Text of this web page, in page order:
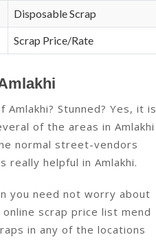
Disposable Scrap
Scrap Price/Rate
Stunned? Yes, it is
of the areas in Amlakhi
normal street-vendors
helpful in Amlakhi.
you need not worry about
scrap price list mend
in any of the locations